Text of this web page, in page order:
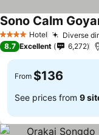
4 Stars Hotel Diverse
Sono Calm
8.7 Excellent 6,272
From $136
See prices from 9